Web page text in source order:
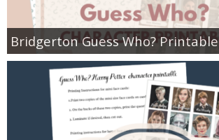
Bridgerton Guess Who? Printable